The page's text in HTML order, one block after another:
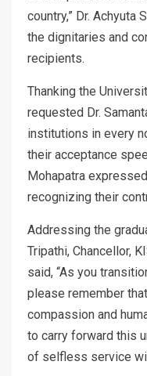
country,” Dr. Achyuta
the dignitaries and
recipients.
Thanking the
requested Dr.
institutions in every
their acceptance
Mohapatra
recognizing their
Addressing the
Tripathi, Chancellor,
said, “As you
please remember
compassion and
to carry forward this
of selfless service